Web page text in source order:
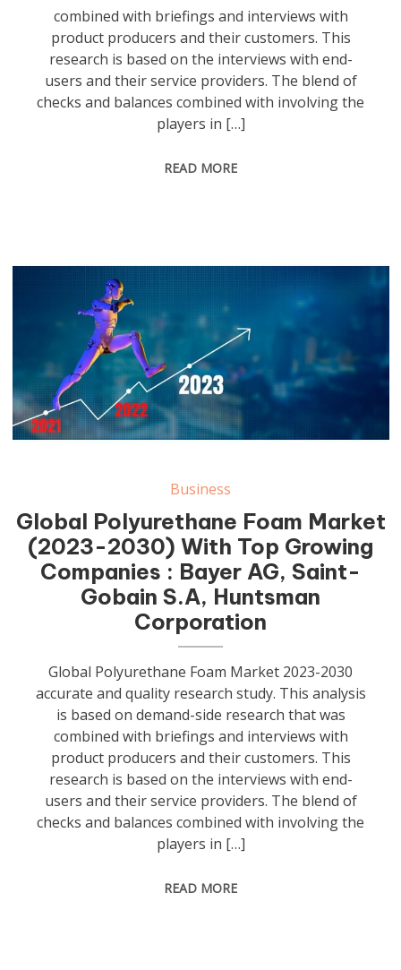
combined with briefings and interviews with
product producers and their customers. This
research is based on the interviews with end-
users and their service providers. The blend of
checks and balances combined with involving the
players in […]
READ MORE
Business
Global Polyurethane Foam Market
(2023-2030) With Top Growing
Companies : Bayer AG, Saint-
Gobain S.A, Huntsman
Corporation
Global Polyurethane Foam Market 2023-2030
accurate and quality research study. This analysis
is based on demand-side research that was
combined with briefings and interviews with
product producers and their customers. This
research is based on the interviews with end-
users and their service providers. The blend of
checks and balances combined with involving the
players in […]
READ MORE